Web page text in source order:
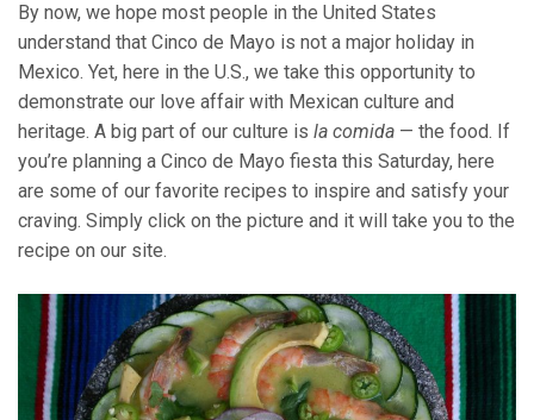
By now, we hope most people in the United States
understand that Cinco de Mayo is not a major holiday in
Mexico. Yet, here in the U.S., we take this opportunity to
demonstrate our love affair with Mexican culture and
heritage. A big part of our culture is la comida — the food. If
you’re planning a Cinco de Mayo fiesta this Saturday, here
are some of our favorite recipes to inspire and satisfy your
craving. Simply click on the picture and it will take you to the
recipe on our site.